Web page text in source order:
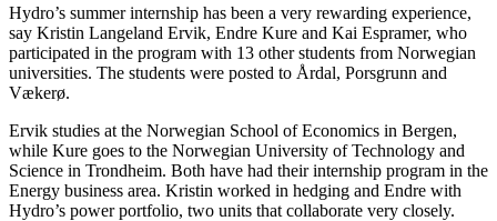
Hydro’s summer internship has been a very rewarding experience,
say Kristin Langeland Ervik, Endre Kure and Kai Espramer, who
participated in the program with 13 other students from Norwegian
universities. The students were posted to Årdal, Porsgrunn and
Vækerø.
Ervik studies at the Norwegian School of Economics in Bergen,
while Kure goes to the Norwegian University of Technology and
Science in Trondheim. Both have had their internship program in the
Energy business area. Kristin worked in hedging and Endre with
Hydro’s power portfolio, two units that collaborate very closely.